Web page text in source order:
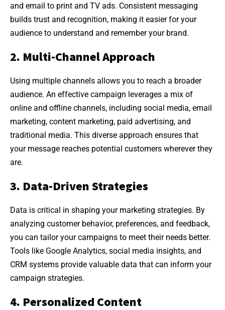
and email to print and TV ads. Consistent messaging
builds trust and recognition, making it easier for your
audience to understand and remember your brand.
2. Multi-Channel Approach
Using multiple channels allows you to reach a broader
audience. An effective campaign leverages a mix of
online and offline channels, including social media, email
marketing, content marketing, paid advertising, and
traditional media. This diverse approach ensures that
your message reaches potential customers wherever they
are.
3. Data-Driven Strategies
Data is critical in shaping your marketing strategies. By
analyzing customer behavior, preferences, and feedback,
you can tailor your campaigns to meet their needs better.
Tools like Google Analytics, social media insights, and
CRM systems provide valuable data that can inform your
campaign strategies.
4. Personalized Content